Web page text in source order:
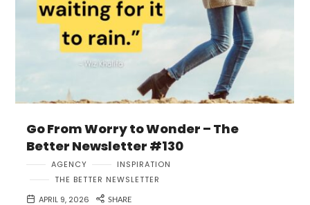
Go From Worry to Wonder – The
Better Newsletter #130
AGENCY
INSPIRATION
THE BETTER NEWSLETTER
APRIL 9, 2026
SHARE